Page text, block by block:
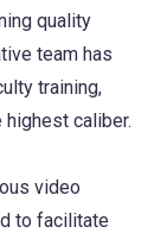
quality
team has
training,
caliber.
video
to facilitate